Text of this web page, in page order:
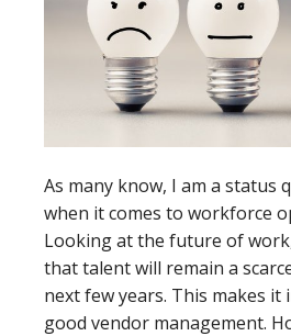
As many know, I am a status
when it comes to workforce
Looking at the future of
that talent will remain a
next few years. This makes
good vendor management.